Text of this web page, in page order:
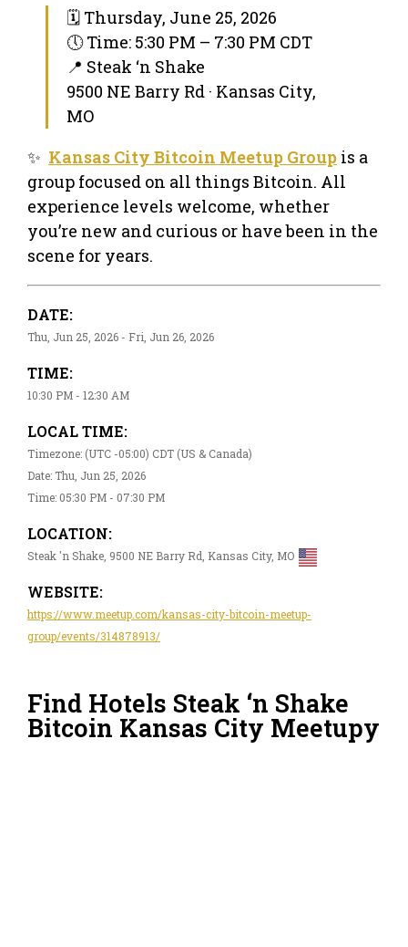
🗓 Thursday, June 25, 2026
🕔 Time: 5:30 PM – 7:30 PM CDT
📍 Steak ‘n Shake
9500 NE Barry Rd · Kansas City,
MO
✨ Kansas City Bitcoin Meetup Group is a
group focused on all things Bitcoin. All
experience levels welcome, whether
you’re new and curious or have been in the
scene for years.
DATE:
Thu, Jun 25, 2026 - Fri, Jun 26, 2026
TIME:
10:30 PM - 12:30 AM
LOCAL TIME:
Timezone: (UTC -05:00) CDT (US & Canada)
Date: Thu, Jun 25, 2026
Time: 05:30 PM - 07:30 PM
LOCATION:
Steak 'n Shake, 9500 NE Barry Rd, Kansas City, MO
WEBSITE:
https://www.meetup.com/kansas-city-bitcoin-meetup-
group/events/314878913/
Find Hotels Steak ‘n Shake
Bitcoin Kansas City Meetupy